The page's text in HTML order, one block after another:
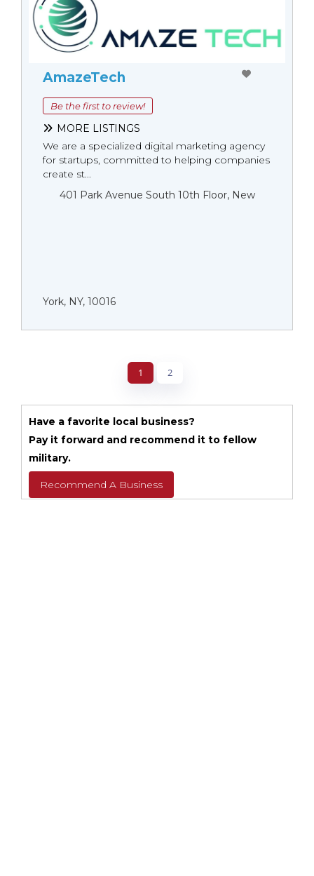
AmazeTech
Be the first to review!
MORE LISTINGS
We are a specialized digital marketing agency
for startups, committed to helping companies
create st...
401 Park Avenue South 10th Floor, New
York, NY, 10016
1 2
Have a favorite local business?
Pay it forward and recommend it to fellow
military.
Recommend A Business